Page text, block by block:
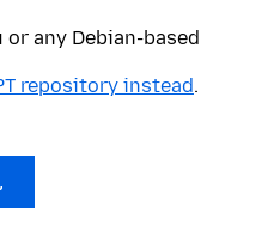
or any Debian-based
repository instead.